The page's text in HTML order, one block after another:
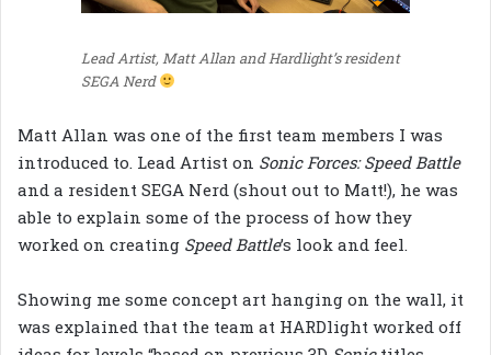
Lead Artist, Matt Allan and Hardlight’s resident
SEGA Nerd
Matt Allan was one of the first team members I was
introduced to. Lead Artist on Sonic Forces: Speed Battle
and a resident SEGA Nerd (shout out to Matt!), he was
able to explain some of the process of how they
worked on creating Speed Battle’s look and feel.
Showing me some concept art hanging on the wall, it
was explained that the team at HARDlight worked off